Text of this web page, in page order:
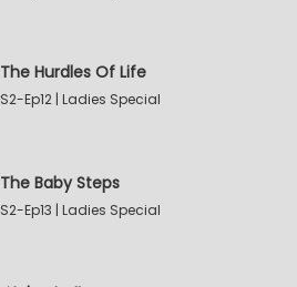
The Hurdles Of Life
S2-Ep12 | Ladies Special
The Baby Steps
S2-Ep13 | Ladies Special